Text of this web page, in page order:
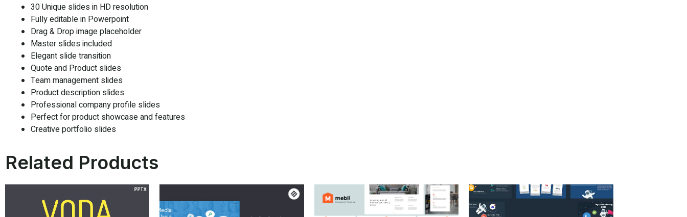
30 Unique slides in HD resolution
Fully editable in Powerpoint
Drag & Drop image placeholder
Master slides included
Elegant slide transition
Quote and Product slides
Team management slides
Product description slides
Professional company profile slides
Perfect for product showcase and features
Creative portfolio slides
Related Products